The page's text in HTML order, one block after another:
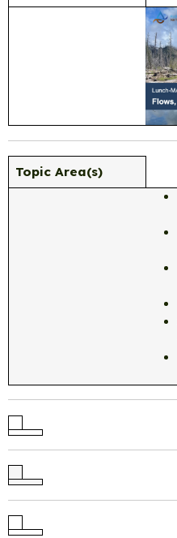
Topic Area(s)